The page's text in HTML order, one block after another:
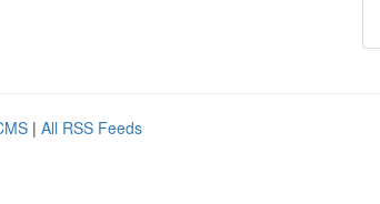
| All RSS Feeds